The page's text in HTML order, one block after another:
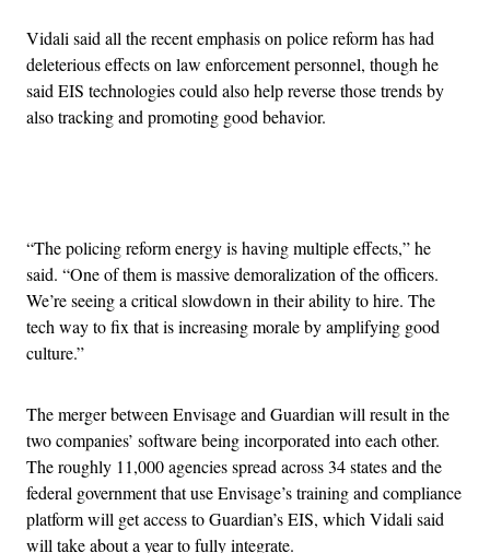
Vidali said all the recent emphasis on police reform has had
deleterious effects on law enforcement personnel, though he
said EIS technologies could also help reverse those trends by
also tracking and promoting good behavior.
“The policing reform energy is having multiple effects,” he
said. “One of them is massive demoralization of the officers.
We’re seeing a critical slowdown in their ability to hire. The
tech way to fix that is increasing morale by amplifying good
culture.”
The merger between Envisage and Guardian will result in the
two companies’ software being incorporated into each other.
The roughly 11,000 agencies spread across 34 states and the
federal government that use Envisage’s training and compliance
platform will get access to Guardian’s EIS, which Vidali said
will take about a year to fully integrate.